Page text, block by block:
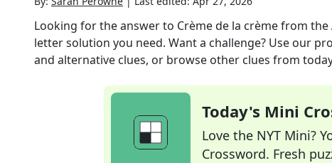
Looking for the answer to Crème de la crèmefrom the
letter solution you need. Want a challenge? Use our
and alternative clues, or browse other clues from
Today's Mini
Love the NYT Mini?
Crossword. Fresh